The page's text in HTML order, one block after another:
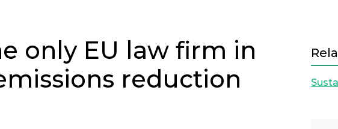
only EU law firm in
reduction